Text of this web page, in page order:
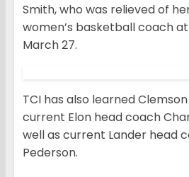
Smith, who was relieved of
women’s basketball coach
March 27.
TCI has also learned
current Elon head coach
well as current Lander head
Pederson.